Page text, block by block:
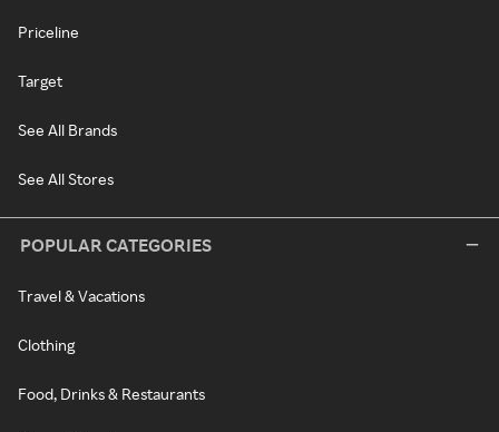
Priceline
Target
See All Brands
See All Stores
POPULAR CATEGORIES
Travel & Vacations
Clothing
Food, Drinks & Restaurants